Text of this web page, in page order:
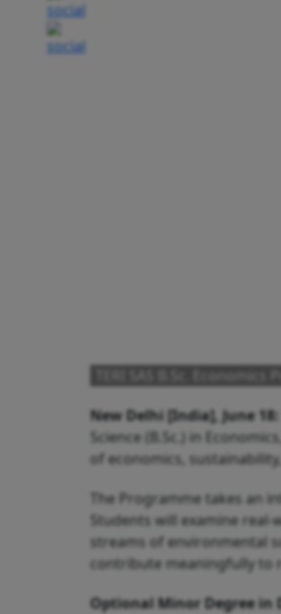
TERI SAS B.Sc.
New Delhi [India], June 18:
Science (B.Sc.) in
of economics,
The Programme takes an
Students will examine
streams of environmental
contribute meaningfully to
Optional Minor Degree in